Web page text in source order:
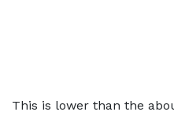
This is lower than the